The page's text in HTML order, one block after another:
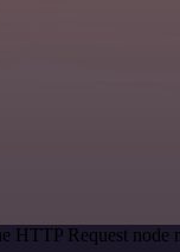
Request node